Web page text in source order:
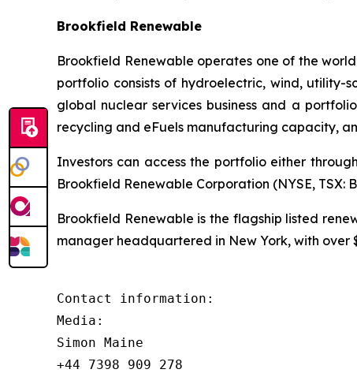
Brookfield Renewable
Brookfield Renewable operates one of the
portfolio consists of hydroelectric, wind, utility-
global nuclear services business and a
recycling and eFuels manufacturing capacity,
Investors can access the portfolio either
Brookfield Renewable Corporation (NYSE,
Brookfield Renewable is the flagship listed
manager headquartered in New York, with over
Contact information:
Media:
Simon Maine
+44 7398 909 278